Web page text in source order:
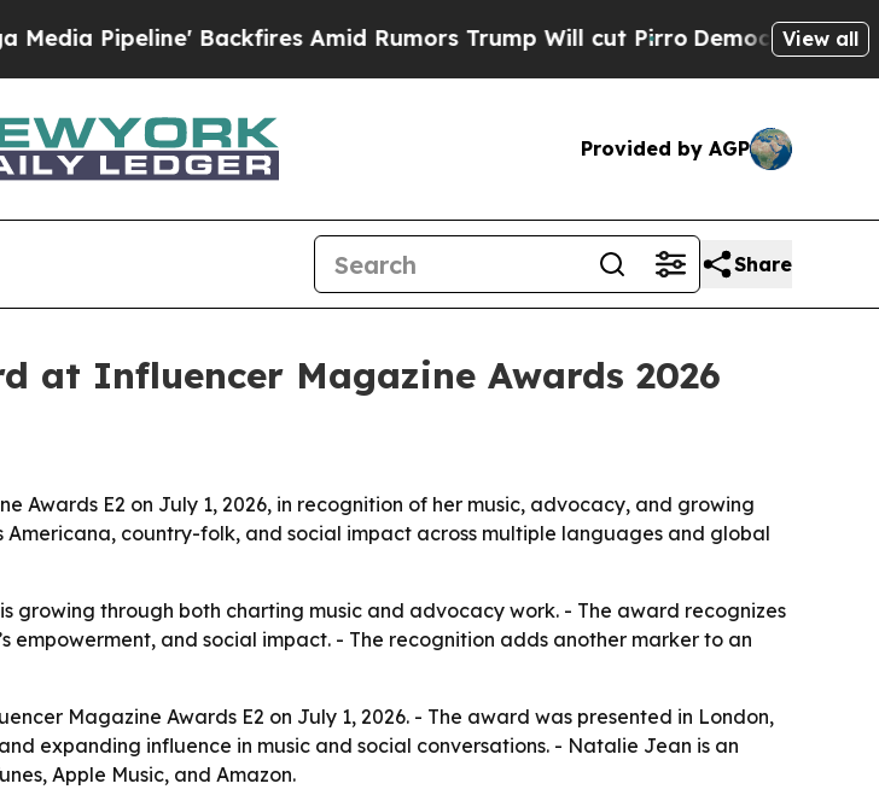
Pipeline' Backfires Amid Rumors Trump Will cut PirroDemocratic Socialists
View all
Provided by AGP
Share
at Influencer Magazine Awards 2026
E2 on July 1, 2026, in recognition of her music, advocacy, and growing
country-folk, and social impact across multiple languages and global
growing through both charting music and advocacy work. - The award recognizes
empowerment, and social impact. - The recognition adds another marker to an
Magazine Awards E2 on July 1, 2026. - The award was presented in London,
expanding influence in music and social conversations. - Natalie Jean is an
Apple Music, and Amazon.